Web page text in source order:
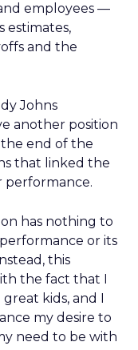
employees —
and the
Johns
another position
the end of the
that linked the
performance.
has nothing to
or its
this
the fact that I
kids, and I
my desire to
need to be with